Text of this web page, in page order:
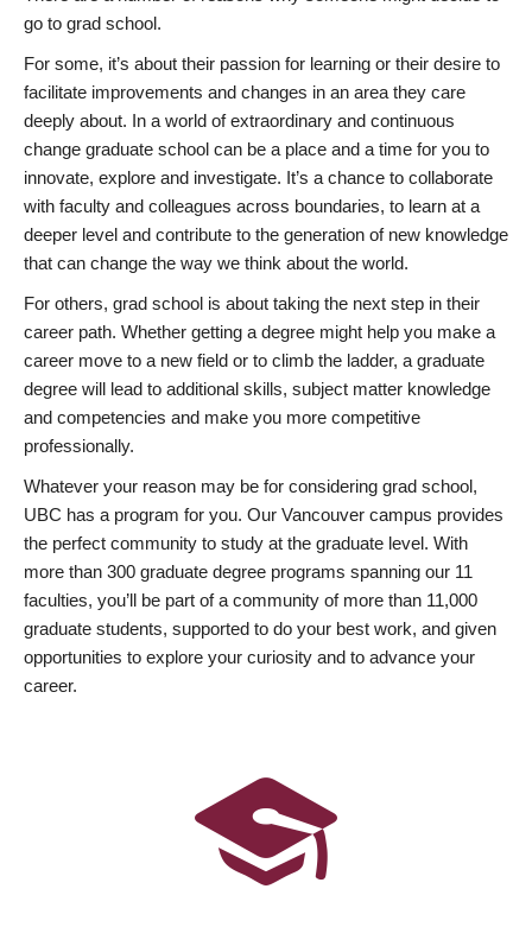
go to grad school.
For some, it’s about their passion for learning or their desire to
facilitate improvements and changes in an area they care
deeply about. In a world of extraordinary and continuous
change graduate school can be a place and a time for you to
innovate, explore and investigate. It’s a chance to collaborate
with faculty and colleagues across boundaries, to learn at a
deeper level and contribute to the generation of new knowledge
that can change the way we think about the world.
For others, grad school is about taking the next step in their
career path. Whether getting a degree might help you make a
career move to a new field or to climb the ladder, a graduate
degree will lead to additional skills, subject matter knowledge
and competencies and make you more competitive
professionally.
Whatever your reason may be for considering grad school,
UBC has a program for you. Our Vancouver campus provides
the perfect community to study at the graduate level. With
more than 300 graduate degree programs spanning our 11
faculties, you’ll be part of a community of more than 11,000
graduate students, supported to do your best work, and given
opportunities to explore your curiosity and to advance your
career.